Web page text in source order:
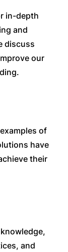
in-depth
and
discuss
our
of
have
their
and